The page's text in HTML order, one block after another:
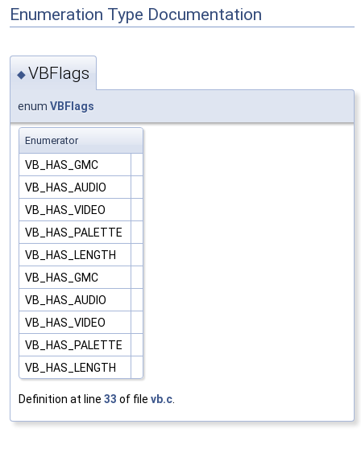
Enumeration Type Documentation
◆VBFlags
enum VBFlags
Enumerator
VB_HAS_GMC
VB_HAS_AUDIO
VB_HAS_VIDEO
VB_HAS_PALETTE
VB_HAS_LENGTH
VB_HAS_GMC
VB_HAS_AUDIO
VB_HAS_VIDEO
VB_HAS_PALETTE
VB_HAS_LENGTH
Definition at line 33 of file vb.c